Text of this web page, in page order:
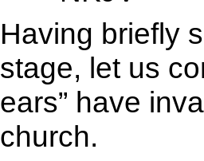
Having briefly
stage, let us
ears” have
church.